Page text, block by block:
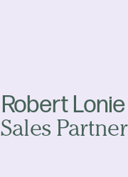
Robert Lonie
Sales Partner